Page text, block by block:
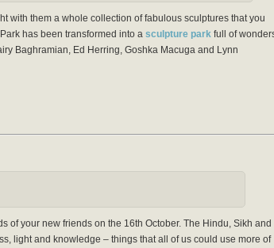
with them a whole collection of fabulous sculptures that you
has been transformed into a sculpture park full of
Baghramian, Ed Herring, Goshka Macuga and Lynn
of your new friends on the 16th October. The Hindu, Sikh and
light and knowledge – things that all of us could use more of